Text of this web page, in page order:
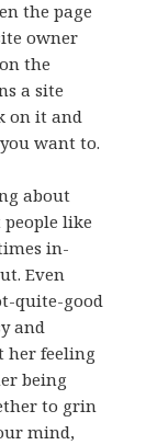
the page
owner
the
a site
on it and
want to.
about
like
in-
Even
quite-good
and
her feeling
being
to grin
mind,